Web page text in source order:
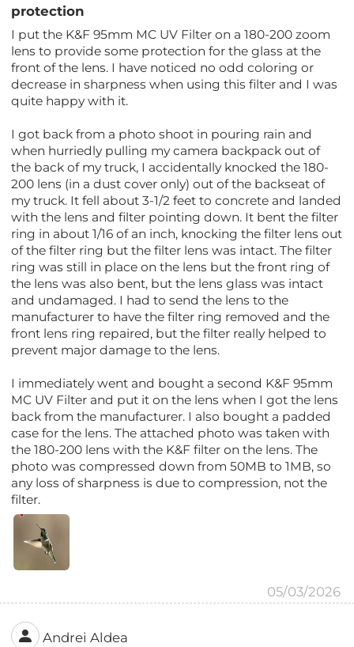
protection
I put the K&F 95mm MC UV Filter on a 180-200 zoom
lens to provide some protection for the glass at the
front of the lens. I have noticed no odd coloring or
decrease in sharpness when using this filter and I was
quite happy with it.
I got back from a photo shoot in pouring rain and
when hurriedly pulling my camera backpack out of
the back of my truck, I accidentally knocked the 180-
200 lens (in a dust cover only) out of the backseat of
my truck. It fell about 3-1/2 feet to concrete and landed
with the lens and filter pointing down. It bent the filter
ring in about 1/16 of an inch, knocking the filter lens out
of the filter ring but the filter lens was intact. The filter
ring was still in place on the lens but the front ring of
the lens was also bent, but the lens glass was intact
and undamaged. I had to send the lens to the
manufacturer to have the filter ring removed and the
front lens ring repaired, but the filter really helped to
prevent major damage to the lens.
I immediately went and bought a second K&F 95mm
MC UV Filter and put it on the lens when I got the lens
back from the manufacturer. I also bought a padded
case for the lens. The attached photo was taken with
the 180-200 lens with the K&F filter on the lens. The
photo was compressed down from 50MB to 1MB, so
any loss of sharpness is due to compression, not the
filter.
05/03/2026
Andrei Aldea